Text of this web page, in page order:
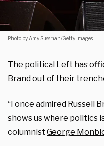
Photo by Amy Sussman/Getty Images
The political Left has
Brand out of their
“I once admired Russell
shows us where politics
columnist George